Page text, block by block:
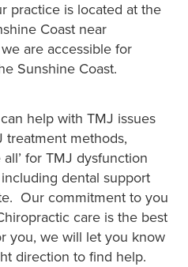
practice is located at the
Coast near
are accessible for
Sunshine Coast.
help with TMJ issues
methods,
for TMJ dysfunction
dental support
Our commitment to you
care is the best
you, we will let you know
direction to find help.